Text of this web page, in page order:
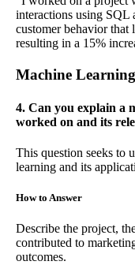
interactions using SQL
customer behavior that
resulting in a 15%
Machine
4. Can you explain a
worked on and its
This question seeks to
learning and its
How to Answer
Describe the project,
contributed to
outcomes.